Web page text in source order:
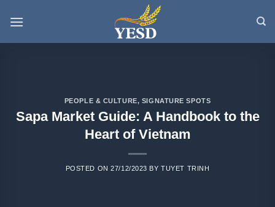
PEOPLE & CULTURE, SIGNATURE SPOTS
Sapa Market Guide: A Handbook to the
Heart of Vietnam
POSTED ON27/12/2023 BYTUYET TRINH